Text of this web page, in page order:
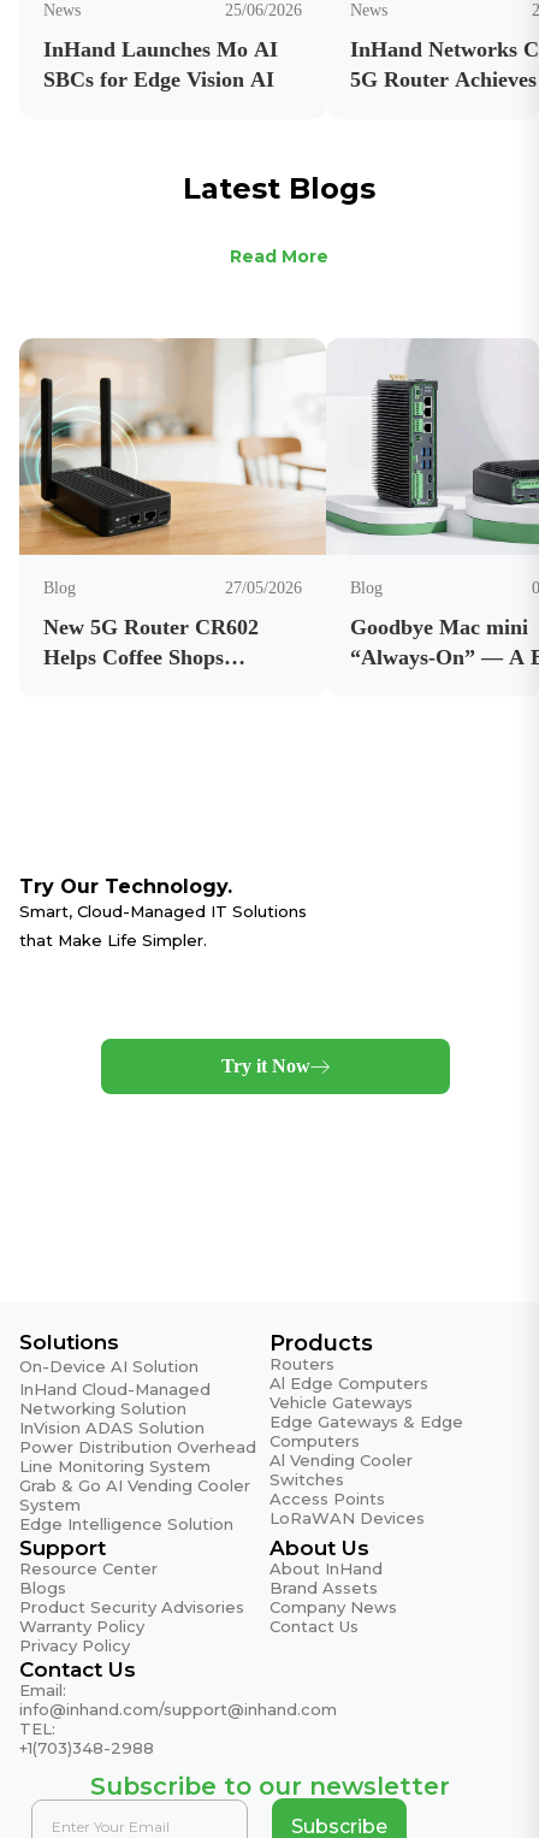
News 25/06/2026
InHand Launches Mo AI
SBCs for Edge Vision AI
News
InHand Networks
5G Router
Latest Blogs
Read More
Blog 27/05/2026
New 5G Router CR602
Helps Coffee Shops
Blog
Goodbye Mac mini
“Always-On” — A
Try Our Technology.
Smart, Cloud-Managed IT Solutions
that Make Life Simpler.
Try it Now
Solutions
On-Device AI Solution
InHand Cloud-Managed
Networking Solution
InVision ADAS Solution
Power Distribution Overhead
Line Monitoring System
Grab & Go AI Vending Cooler
System
Edge Intelligence Solution
Products
Routers
Al Edge Computers
Vehicle Gateways
Edge Gateways & Edge
Computers
Al Vending Cooler
Switches
Access Points
LoRaWAN Devices
Support
Resource Center
Blogs
Product Security Advisories
Warranty Policy
Privacy Policy
About Us
About InHand
Brand Assets
Company News
Contact Us
Contact Us
Email:
info@inhand.com/support@inhand.com
TEL:
+1(703)348-2988
Subscribe to our newsletter
Subscribe